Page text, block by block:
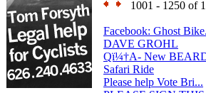
1001 - 1250 of
Facebook: Ghost
DAVE GROHL
Qï¼†A- New
Safari Ride
Please help Vote Bri...